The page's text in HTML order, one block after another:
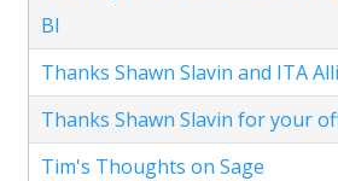
BI
Thanks Shawn Slavin and ITA
Thanks Shawn Slavin for your
Tim's Thoughts on Sage